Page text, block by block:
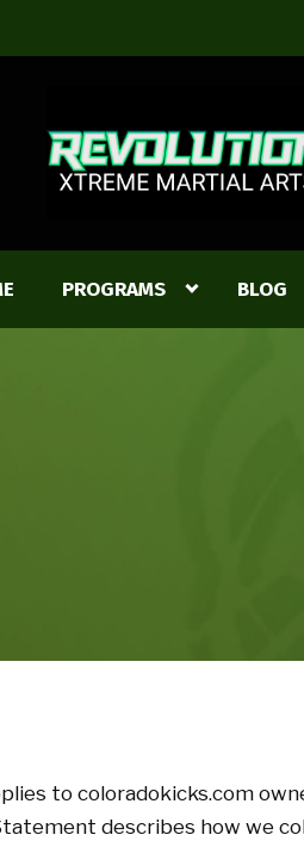
PROGRAMS BLOG
to coloradokicks.com
describes how we